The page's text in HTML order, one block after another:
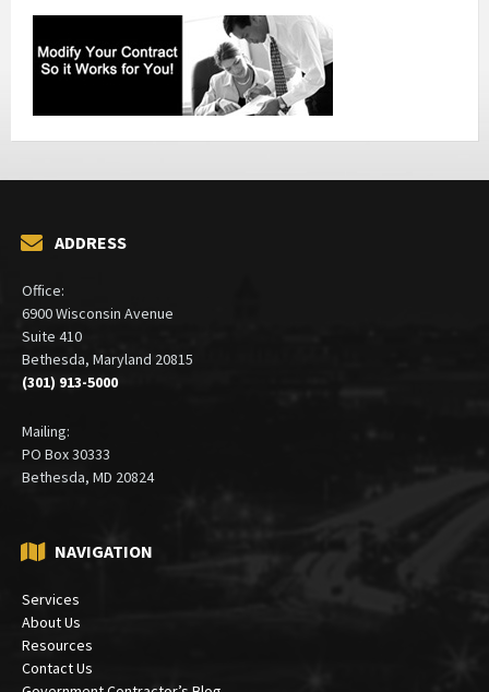
ADDRESS
Office:
6900 Wisconsin Avenue
Suite 410
Bethesda, Maryland 20815
(301) 913-5000
Mailing:
PO Box 30333
Bethesda, MD 20824
NAVIGATION
Services
About Us
Resources
Contact Us